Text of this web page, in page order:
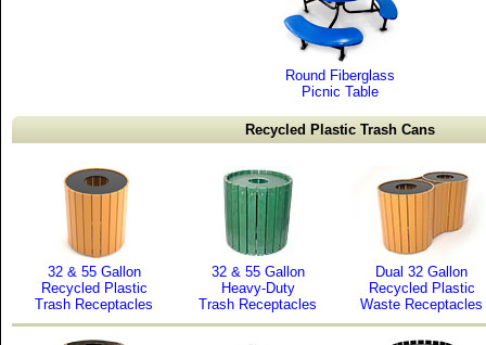
Round Fiberglass
Picnic Table
Recycled Plastic Trash Cans
32 & 55 Gallon
Recycled Plastic
Trash Receptacles
32 & 55 Gallon
Heavy-Duty
Trash Receptacles
Dual 32 Gallon
Recycled Plastic
Waste Receptacles